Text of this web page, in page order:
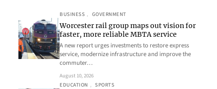
BUSINESS , GOVERNMENT
Worcester rail group maps out vision for
faster, more reliable MBTA service
A new report urges investments to restore express
service, modernize infrastructure and improve the
commuter…
August 10, 2026
EDUCATION , SPORTS